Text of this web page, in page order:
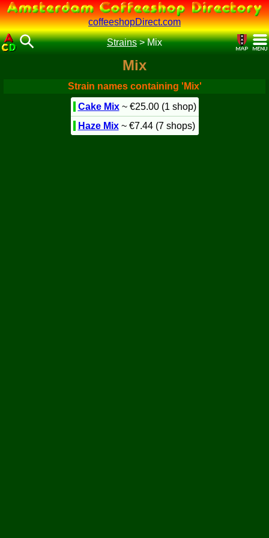
coffeeshopDirect.com
Strains>Mix
Mix
Strain names containing 'Mix'
Cake Mix~ €25.00 (1 shop)
Haze Mix~ €7.44 (7 shops)